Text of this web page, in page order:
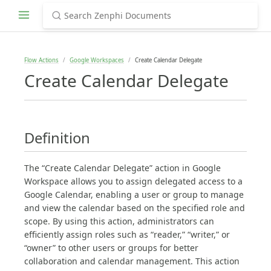
Flow Actions Google Workspaces Create Calendar Delegate
Create Calendar Delegate
Definition
The “Create Calendar Delegate” action in Google
Workspace allows you to assign delegated access to a
Google Calendar, enabling a user or group to manage
and view the calendar based on the specified role and
scope. By using this action, administrators can
efficiently assign roles such as “reader,” “writer,” or
“owner” to other users or groups for better
collaboration and calendar management. This action